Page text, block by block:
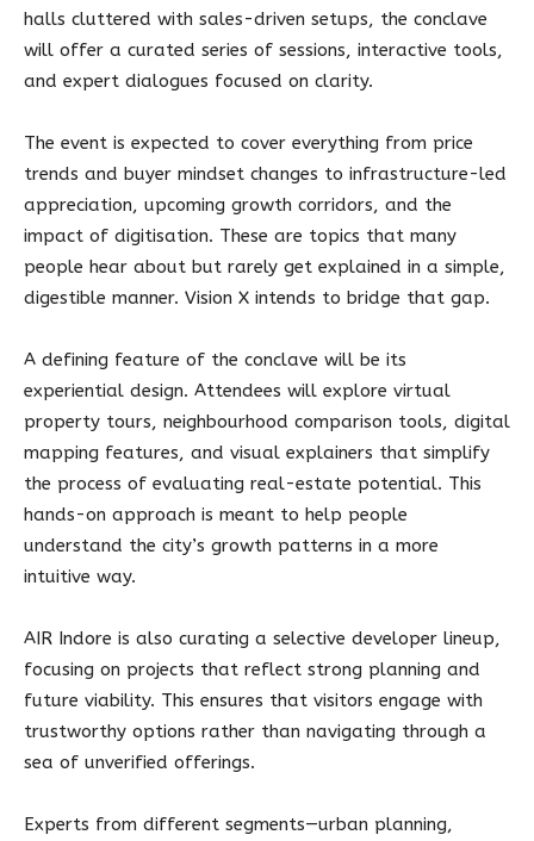
halls cluttered with sales-driven setups, the conclave
will offer a curated series of sessions, interactive tools,
and expert dialogues focused on clarity.
The event is expected to cover everything from price
trends and buyer mindset changes to infrastructure-led
appreciation, upcoming growth corridors, and the
impact of digitisation. These are topics that many
people hear about but rarely get explained in a simple,
digestible manner. Vision X intends to bridge that gap.
A defining feature of the conclave will be its
experiential design. Attendees will explore virtual
property tours, neighbourhood comparison tools, digital
mapping features, and visual explainers that simplify
the process of evaluating real-estate potential. This
hands-on approach is meant to help people
understand the city’s growth patterns in a more
intuitive way.
AIR Indore is also curating a selective developer lineup,
focusing on projects that reflect strong planning and
future viability. This ensures that visitors engage with
trustworthy options rather than navigating through a
sea of unverified offerings.
Experts from different segments—urban planning,